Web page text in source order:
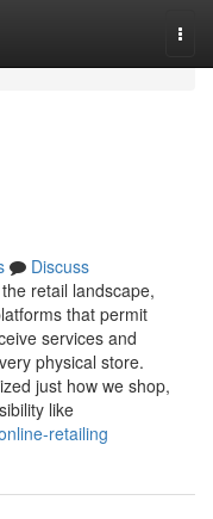
Discuss
retail landscape,
that permit
services and
physical store.
just how we shop,
like
retailing